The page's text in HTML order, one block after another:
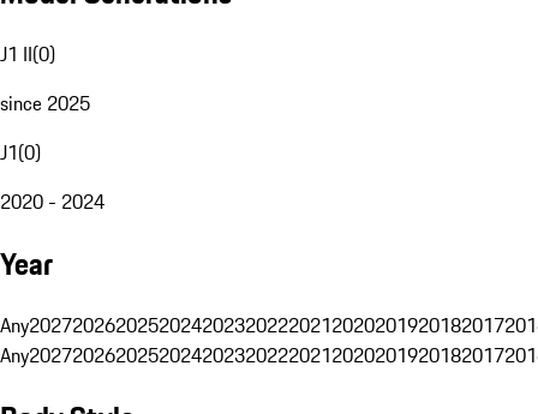
J1 II(0)
since 2025
J1(0)
2020 - 2024
Year
Any20272026202520242023202220212020201920182017
Any20272026202520242023202220212020201920182017